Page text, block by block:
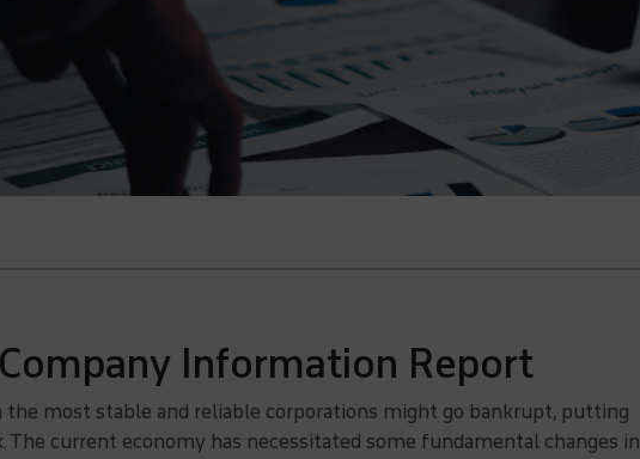
Information Report
the most stable and reliable corporations might go bankrupt, putting
The current economy has necessitated some fundamental changes in